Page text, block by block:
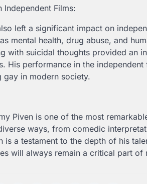
Independent Films:
left a significant impact on
mental health, drug abuse, and
with suicidal thoughts provided an
His performance in the
gay in modern society.
Piven is one of the most
ways, from comedic
is a testament to the depth of his
will always remain a critical part of